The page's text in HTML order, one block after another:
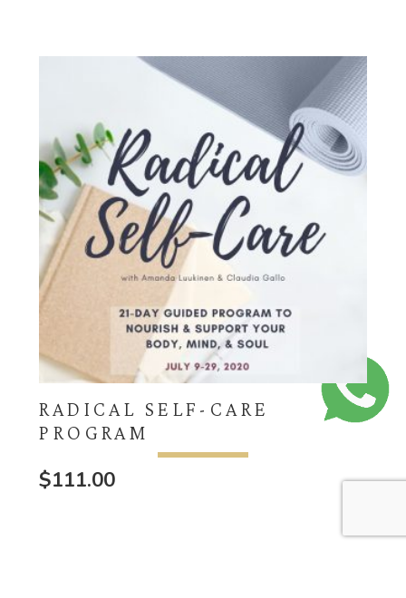
$99.00
RADICAL SELF-CARE
PROGRAM
$111.00